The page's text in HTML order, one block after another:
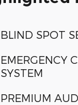
BLIND SPOT
EMERGENCY
SYSTEM
PREMIUM